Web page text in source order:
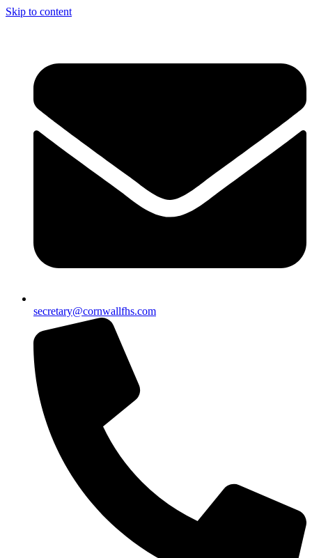
Skip to content
secretary@cornwallfhs.com